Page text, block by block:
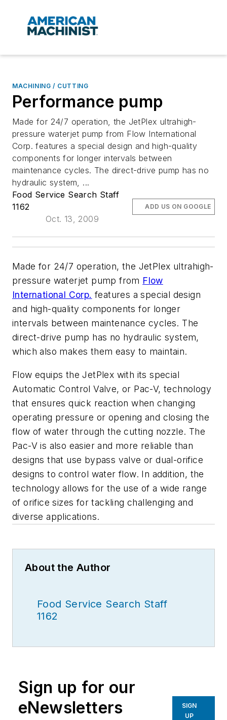
MACHINING / CUTTING
Performance pump
Made for 24/7 operation, the JetPlex ultrahigh-
pressure waterjet pump from Flow International
Corp. features a special design and high-quality
components for longer intervals between
maintenance cycles. The direct-drive pump has no
hydraulic system, ...
Food Service Search Staff
1162
Oct. 13, 2009
ADD US ON GOOGLE
Made for 24/7 operation, the JetPlex ultrahigh-
pressure waterjet pump from Flow
International Corp. features a special design
and high-quality components for longer
intervals between maintenance cycles. The
direct-drive pump has no hydraulic system,
which also makes them easy to maintain.
Flow equips the JetPlex with its special
Automatic Control Valve, or Pac-V, technology
that ensures quick reaction when changing
operating pressure or opening and closing the
flow of water through the cutting nozzle. The
Pac-V is also easier and more reliable than
designs that use bypass valve or dual-orifice
designs to control water flow. In addition, the
technology allows for the use of a wide range
of orifice sizes for tackling challenging and
diverse applications.
About the Author
Food Service Search Staff
1162
Sign up for our
eNewsletters
SIGN
UP